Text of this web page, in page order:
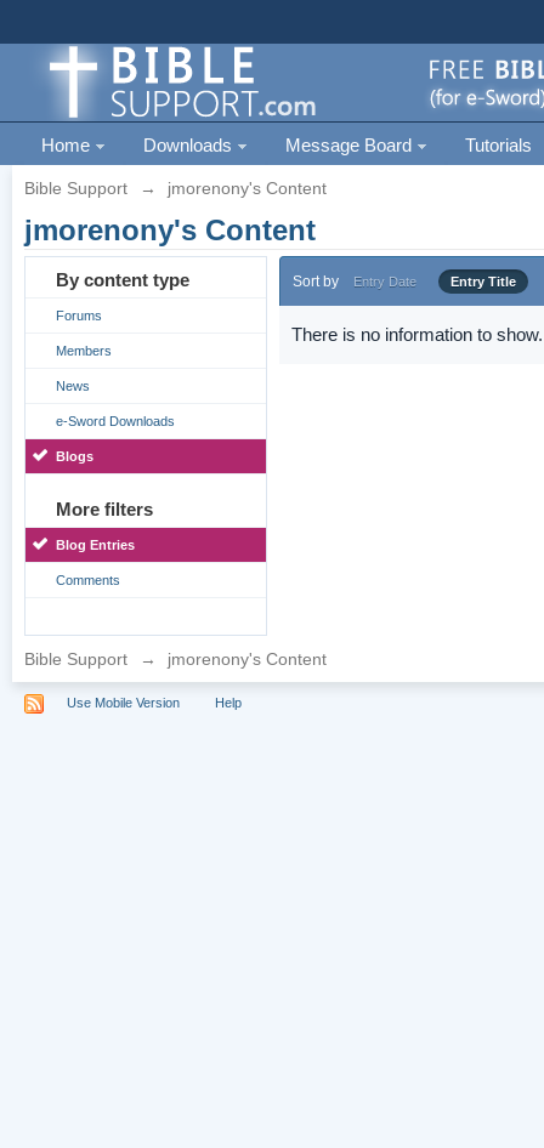
Home Downloads Message Board Tutorials
Bible Support → jmorenony's Content
jmorenony's Content
By content type
Forums
Members
News
e-Sword Downloads
Blogs
More filters
Blog Entries
Comments
Sort by Entry Date Entry Title
There is no information to show.
Bible Support → jmorenony's Content
Use Mobile Version Help